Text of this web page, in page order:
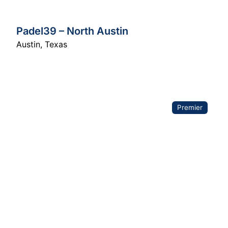
Padel39 – North Austin
Austin, Texas
Premier